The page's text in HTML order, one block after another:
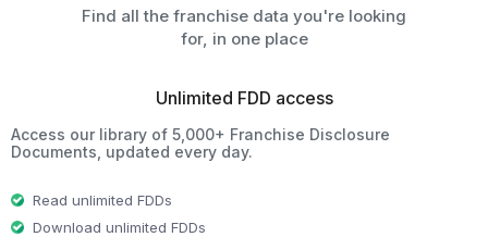
Find all the franchise data you're looking
for, in one place
Unlimited FDD access
Access our library of 5,000+ Franchise Disclosure
Documents, updated every day.
Read unlimited FDDs
Download unlimited FDDs